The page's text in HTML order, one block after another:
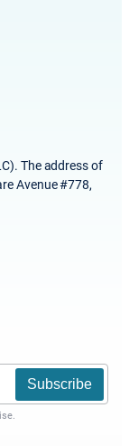
The address of
Avenue #778,
Subscribe